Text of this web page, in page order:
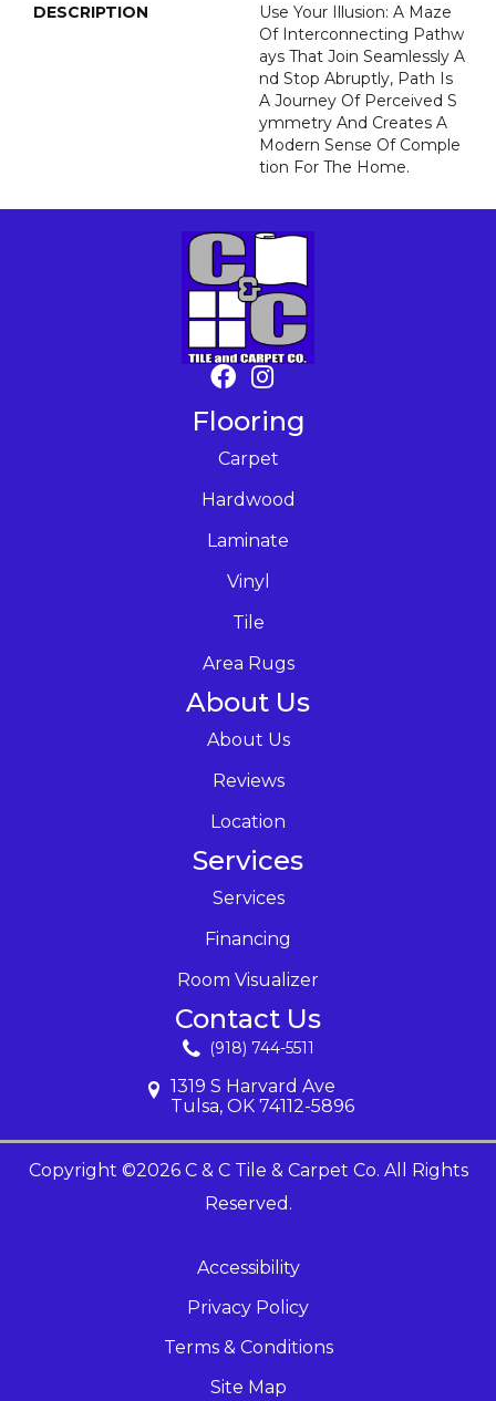
DESCRIPTION
Use Your Illusion: A Maze
Of Interconnecting Pathw
Ays That Join Seamlessly A
Nd Stop Abruptly, Path Is
A Journey Of Perceived S
Ymmetry And Creates A
Modern Sense Of Comple
Tion For The Home.
Flooring
Carpet
Hardwood
Laminate
Vinyl
Tile
Area Rugs
About Us
About Us
Reviews
Location
Services
Services
Financing
Room Visualizer
Contact Us
(918) 744-5511
1319 S Harvard Ave
Tulsa, OK 74112-5896
Copyright ©2026 C & C Tile & Carpet Co. All Rights
Reserved.
Accessibility
Privacy Policy
Terms & Conditions
Site Map